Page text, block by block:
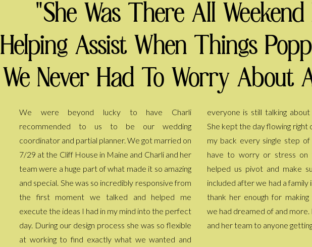
"She Was There All Weekend
Helping Assist When Things
We Never Had To Worry About
We were beyond lucky to have Charli
recommended to us to be our wedding
coordinator and partial planner. We got married on
7/29 at the Cliff House in Maine and Charli and her
team were a huge part of what made it so amazing
and special. She was so incredibly responsive from
the first moment we talked and helped me
execute the ideas I had in my mind into the perfect
day. During our design process she was so flexible
at working to find exactly what we wanted and
everyone is still talking about all the details now.
She kept the day flowing right on schedule and had
my back every single step of the way so I didn't
have to worry or stress on the day. She even
helped us pivot and make sure family could be
included after we had a family injury. We truly can't
thank her enough for making the day everything
we had dreamed of and more. I recommend Charli
and her team to anyone